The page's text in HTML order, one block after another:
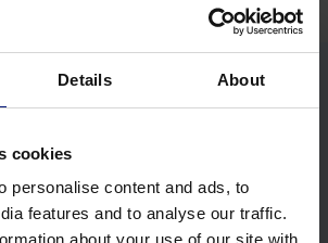
Details About
cookies
personalise content and ads, to
features and to analyse our traffic.
about your use of our site with